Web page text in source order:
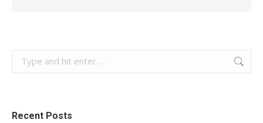
Search:
Recent Posts